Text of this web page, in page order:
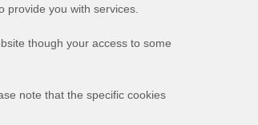
provide you with services.
though your access to some
note that the specific cookies